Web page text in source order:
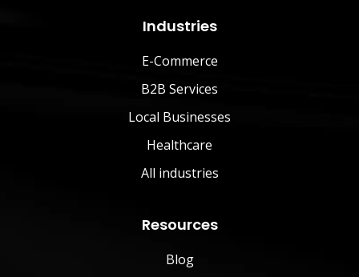
Industries
E-Commerce
B2B Services
Local Businesses
Healthcare
All industries
Resources
Blog